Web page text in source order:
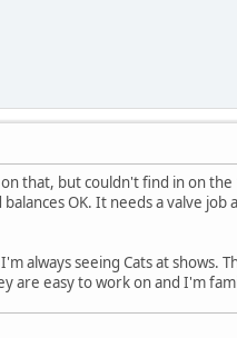
that, but couldn't find in on
OK. It needs a valve job
always seeing Cats at shows.
are easy to work on and I'm